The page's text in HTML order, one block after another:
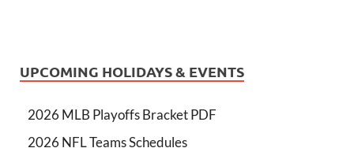
UPCOMING HOLIDAYS & EVENTS
2026 MLB Playoffs Bracket PDF
2026 NFL Teams Schedules